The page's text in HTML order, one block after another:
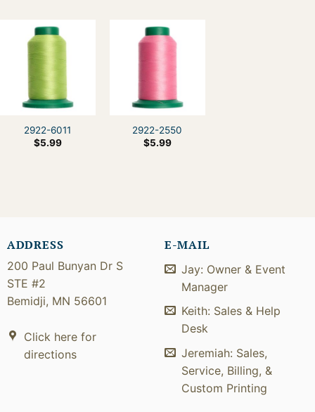
2922-6011
$5.99
2922-2550
$5.99
ADDRESS
200 Paul Bunyan Dr S
STE #2
Bemidji, MN 56601
Click here for
directions
E-MAIL
Jay: Owner & Event
Manager
Keith: Sales & Help
Desk
Jeremiah: Sales,
Service, Billing, &
Custom Printing